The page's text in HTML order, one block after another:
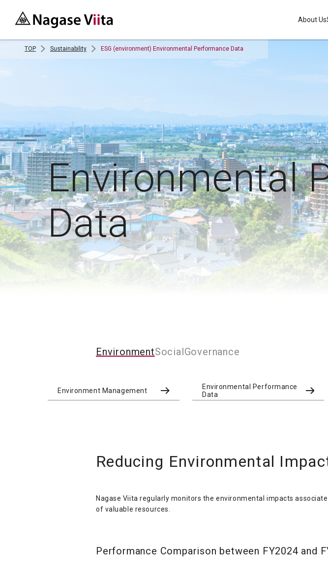
About Us
TOP Sustainability ESG (environment) Environmental Performance Data
Environmental
Data
EnvironmentSocialGovernance
Environment Management
Environmental Performance
Data
Reducing Environmental
Nagase Viita regularly monitors the environmental impacts
of valuable resources.
Performance Comparison between FY2024 and